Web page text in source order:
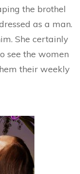
the brothel
as a man.
She certainly
see the women
their weekly